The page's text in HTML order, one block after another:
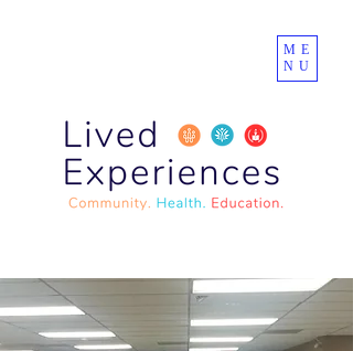
ME
NU